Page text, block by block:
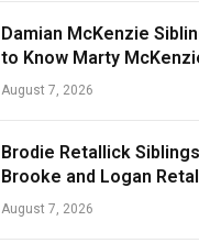
Damian McKenzie
to Know Marty
August 7, 2026
Brodie Retallick
Brooke and Logan
August 7, 2026